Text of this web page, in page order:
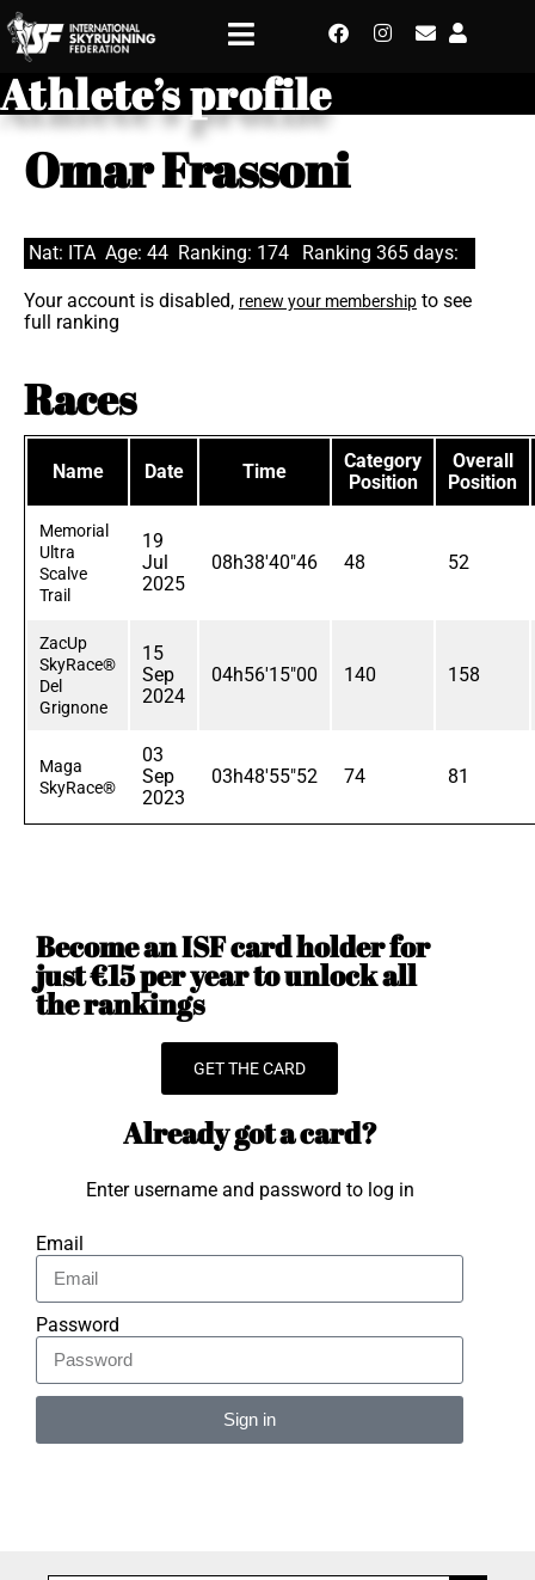
Athlete’s profile
Omar Frassoni
Nat: ITA Age: 44 Ranking: 174 Ranking 365 days:
Your account is disabled, renew your membership to see
full ranking
Races
Name Date Time
Category
Position
Overall
Position
Memorial
Ultra
Scalve
Trail
19
Jul
2025
08h38'40"46 48 52
ZacUp
SkyRace®
Del
Grignone
15
Sep
2024
04h56'15"00 140 158
Maga
SkyRace®
03
Sep
2023
03h48'55"52 74 81
Become an ISF card holder for
just €15 per year to unlock all
the rankings
GET THE CARD
Already got a card?
Enter username and password to log in
Email
Password
Sign in